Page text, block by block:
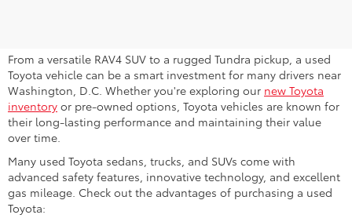
From a versatile RAV4 SUV to a rugged Tundra pickup, a used
Toyota vehicle can be a smart investment for many drivers near
Washington, D.C. Whether you're exploring our new Toyota
inventory or pre-owned options, Toyota vehicles are known for
their long-lasting performance and maintaining their value
over time.
Many used Toyota sedans, trucks, and SUVs come with
advanced safety features, innovative technology, and excellent
gas mileage. Check out the advantages of purchasing a used
Toyota: